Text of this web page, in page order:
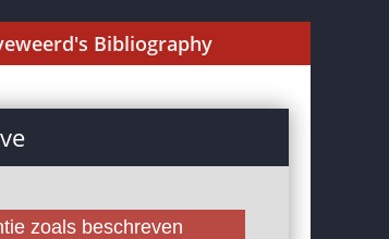
Bibliography
zoals beschreven